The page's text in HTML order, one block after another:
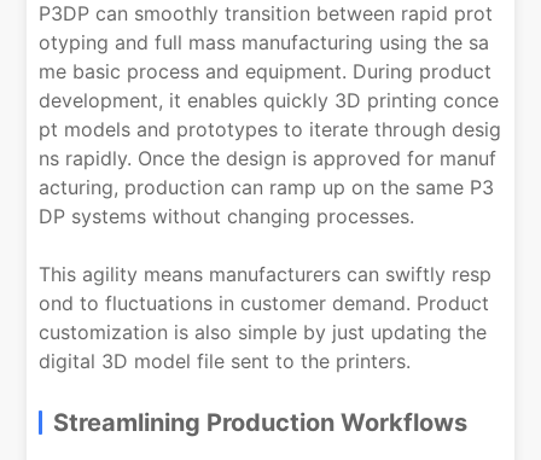
P3DP can smoothly transition between rapid prot
otyping and full mass manufacturing using the sa
me basic process and equipment. During product
development, it enables quickly 3D printing conce
pt models and prototypes to iterate through desig
ns rapidly. Once the design is approved for manuf
acturing, production can ramp up on the same P3
DP systems without changing processes.
This agility means manufacturers can swiftly resp
ond to fluctuations in customer demand. Product
customization is also simple by just updating the
digital 3D model file sent to the printers.
Streamlining Production Workflows